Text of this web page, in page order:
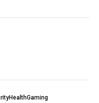
HealthGaming